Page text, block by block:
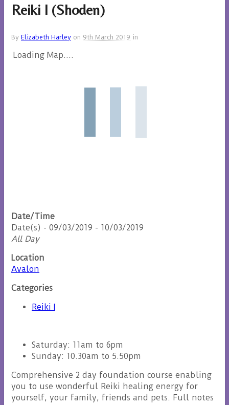
Reiki I (Shoden)
By Elizabeth Harley on 9th March 2019 in
Loading Map....
Date/Time
Date(s) - 09/03/2019 - 10/03/2019
All Day
Location
Avalon
Categories
Reiki I
Saturday: 11am to 6pm
Sunday: 10.30am to 5.50pm
Comprehensive 2 day foundation course enabling
you to use wonderful Reiki healing energy for
yourself, your family, friends and pets. Full notes